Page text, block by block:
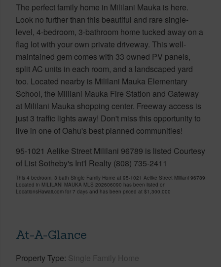
The perfect family home in Mililani Mauka is here.
Look no further than this beautiful and rare single-
level, 4-bedroom, 3-bathroom home tucked away on a
flag lot with your own private driveway. This well-
maintained gem comes with 33 owned PV panels,
split AC units in each room, and a landscaped yard
too. Located nearby is Mililani Mauka Elementary
School, the Mililani Mauka Fire Station and Gateway
at Mililani Mauka shopping center. Freeway access is
just 3 traffic lights away! Don't miss this opportunity to
live in one of Oahu's best planned communities!
95-1021 Aelike Street Mililani 96789 is listed Courtesy
of List Sotheby's Int'l Realty (808) 735-2411
This 4 bedroom, 3 bath Single Family Home at 95-1021 Aelike Street Mililani 96789
Located in MILILANI MAUKA MLS 202606090 has been listed on
LocationsHawaii.com for 7 days and has been priced at $1,300,000
At-A-Glance
Property Type Single Family Home